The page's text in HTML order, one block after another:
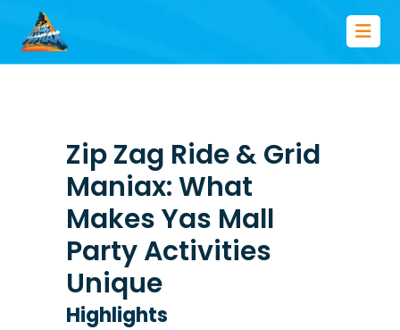
Zip Zag Ride & Grid
Maniax: What
Makes Yas Mall
Party Activities
Unique
Highlights